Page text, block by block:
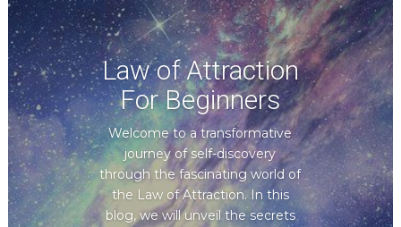
Law of Attraction
For Beginners
Welcome to a transformative
journey of self-discovery
through the fascinating world of
the Law of Attraction. In this
blog, we will unveil the secrets